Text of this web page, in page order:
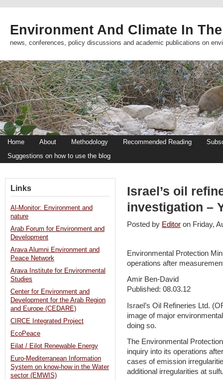
Environment And Climate In
news, conferences, policy discussions and academic publications on
Home About Methodology Recommended Reading
Suggestions on how to use the blog
Israel’s oil
investigation –
Posted by Editor on Friday,
Environmental Protection
operations after
Amir Ben-David
Published: 08.03.12
Israel’s Oil Refineries Ltd.
image of major
doing so.
The Environmental
inquiry into its operations
cases of emission
additional irregularities at
Links
Al-Monitor: Environment and
nature
Arab Forum for Environment and
Development
Arava Alumni Environment and
Peace Network
Arava Institute for Environmental
Studies
Center for Environment and
Development for the Arab Region
and Europe (CEDARE)
CIRCE Integrated Project
EcoPeace
Eilat / Eilot Renewable Energy
Euro-Mediterranean Information
System on know-how in the Water
sector (EMWIS)